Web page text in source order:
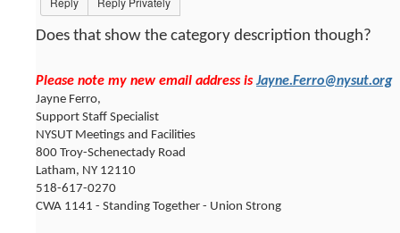
Does that show the category description though?
Please note my new email address isJayne.Ferro@nysut.org
Jayne Ferro,
Support Staff Specialist
NYSUT Meetings and Facilities
800 Troy-Schenectady Road
Latham, NY 12110
518-617-0270
CWA 1141 - Standing Together - Union Strong